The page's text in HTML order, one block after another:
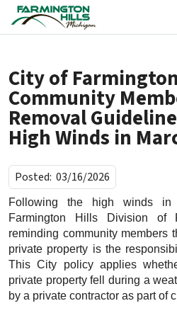
SKIP TO MAIN NAVIGATION
City of
Community
Removal
High Winds in
Posted: 03/16/2026
Following the high winds
Farmington Hills Division of
reminding community members
private property is the
This City policy applies
private property fell during a
by a private contractor as part of